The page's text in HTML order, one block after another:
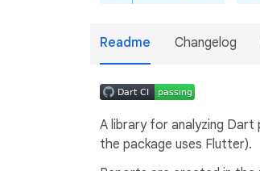
Readme Changelog
A library for analyzing
the package uses Flutter).